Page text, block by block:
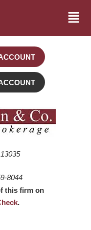
8044
this firm on
.